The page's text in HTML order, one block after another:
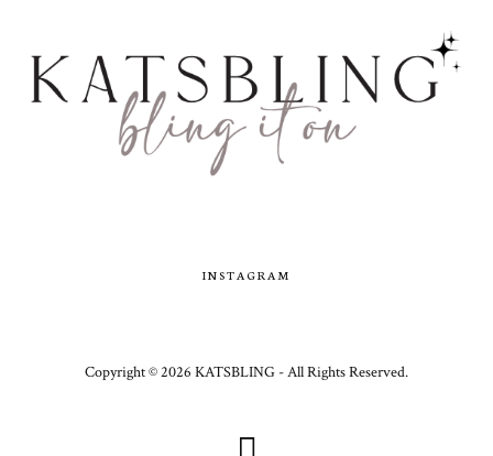
INSTAGRAM
Copyright ©2026 KATSBLING -All Rights Reserved.